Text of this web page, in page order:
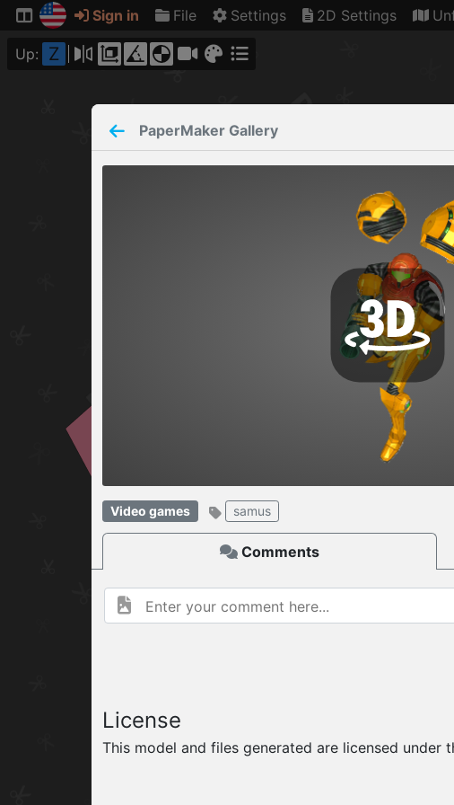
Sign in File Settings 2D Settings
Up: Z
PaperMaker Gallery
Video games samus
Comments
License
This model and files generated are licensed under